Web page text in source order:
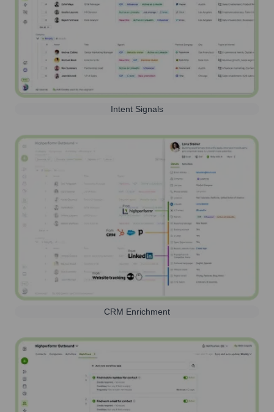
Intent Signals
CRM Enrichment